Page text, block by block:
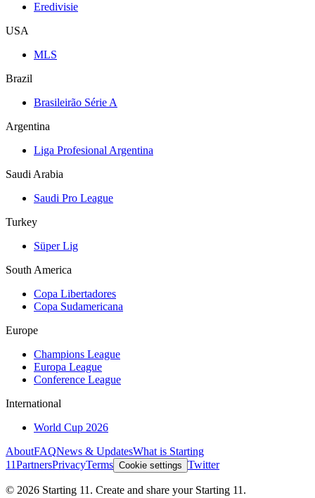
Eredivisie
USA
MLS
Brazil
Brasileirão Série A
Argentina
Liga Profesional Argentina
Saudi Arabia
Saudi Pro League
Turkey
Süper Lig
South America
Copa Libertadores
Copa Sudamericana
Europe
Champions League
Europa League
Conference League
International
World Cup 2026
AboutFAQNews & UpdatesWhat is Starting
11PartnersPrivacyTerms Cookie settings Twitter
© 2026 Starting 11. Create and share your Starting 11.